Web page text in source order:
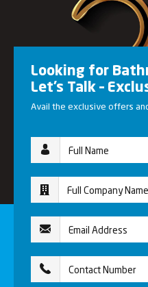
Looking for
Let’s Talk –
Avail the exclusive offers